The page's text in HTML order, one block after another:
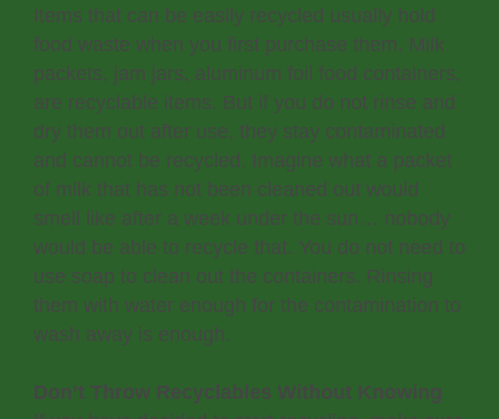
Items that can be easily recycled usually hold
food waste when you first purchase them. Milk
packets, jam jars, aluminum foil food containers,
are recyclable items. But if you do not rinse and
dry them out after use, they stay contaminated
and cannot be recycled. Imagine what a packet
of milk that has not been cleaned out would
smell like after a week under the sun… nobody
would be able to recycle that. You do not need to
use soap to clean out the containers. Rinsing
them with water enough for the contamination to
wash away is enough.
Don’t Throw Recyclables Without Knowing